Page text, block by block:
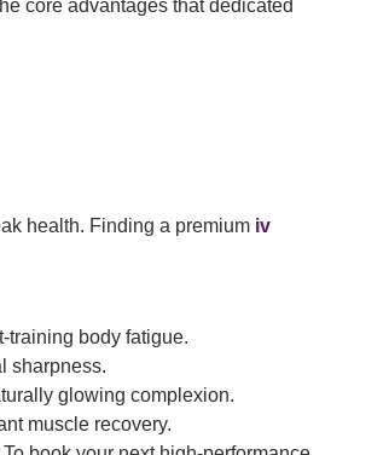
core advantages that dedicated
health. Finding a premium iv
training body fatigue.
sharpness.
glowing complexion.
muscle recovery.